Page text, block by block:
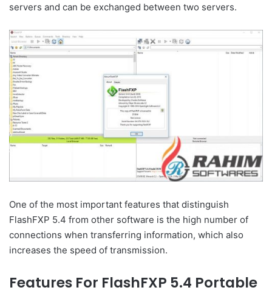
servers and can be exchanged between two servers.
One of the most important features that distinguish
FlashFXP 5.4 from other software is the high number of
connections when transferring information, which also
increases the speed of transmission.
Features For FlashFXP 5.4 Portable